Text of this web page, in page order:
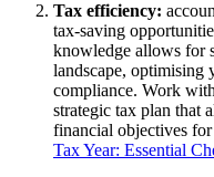
Tax efficiency:
tax-saving
knowledge allows for
landscape, optimising
compliance. Work
strategic tax plan that
financial objectives
Tax Year: Essential